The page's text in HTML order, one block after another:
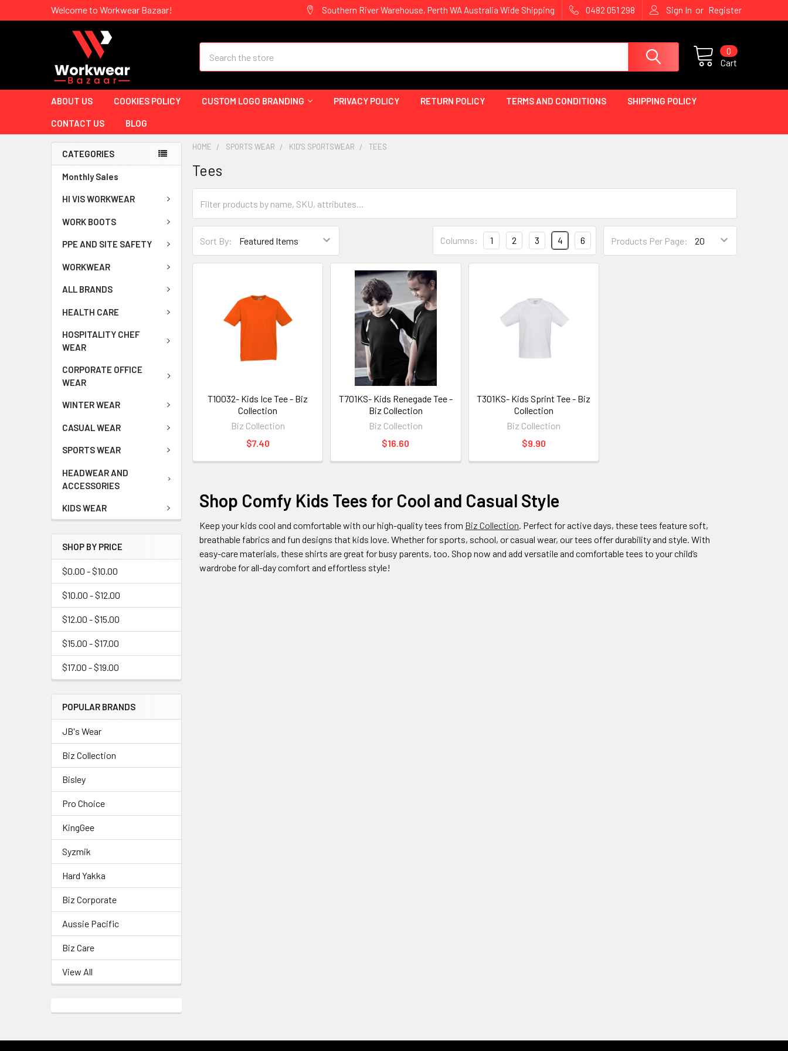
Welcome to Workwear Bazaar! Southern River Warehouse, Perth WA Australia Wide Shipping 0482 051 298 Sign In or Register
Cart
0
ABOUT US COOKIES POLICY CUSTOM LOGO BRANDING PRIVACY POLICY RETURN POLICY TERMS AND CONDITIONS SHIPPING POLICY
CONTACT US BLOG
CATEGORIES
Monthly Sales
HI VIS WORKWEAR
WORK BOOTS
PPE AND SITE SAFETY
WORKWEAR
ALL BRANDS
HEALTH CARE
HOSPITALITY CHEF
WEAR
CORPORATE OFFICE
WEAR
WINTER WEAR
CASUAL WEAR
SPORTS WEAR
HEADWEAR AND
ACCESSORIES
KIDS WEAR
SHOP BY PRICE
$0.00 - $10.00
$10.00 - $12.00
$12.00 - $15.00
$15.00 - $17.00
$17.00 - $19.00
POPULAR BRANDS
JB's Wear
Biz Collection
Bisley
Pro Choice
KingGee
Syzmik
Hard Yakka
Biz Corporate
Aussie Pacific
Biz Care
View All
HOME SPORTS WEAR KID'S SPORTSWEAR TEES
Tees
Sort By: Products Per Page:
Columns: 1 2 3 4 6
T10032- Kids Ice Tee - Biz
Collection
Biz Collection
$7.40
T701KS- Kids Renegade Tee -
Biz Collection
Biz Collection
$16.60
T301KS- Kids Sprint Tee - Biz
Collection
Biz Collection
$9.90
Shop Comfy Kids Tees for Cool and Casual Style
Keep your kids cool and comfortable with our high-quality tees from Biz Collection . Perfect for active days, these tees feature soft,
breathable fabrics and fun designs that kids love. Whether for sports, school, or casual wear, our tees offer durability and style. With
easy-care materials, these shirts are great for busy parents, too. Shop now and add versatile and comfortable tees to your child’s
wardrobe for all-day comfort and effortless style!